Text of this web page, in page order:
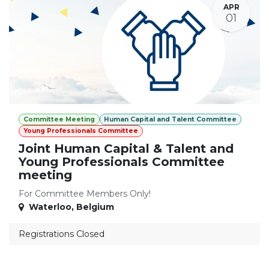
APR
01
Committee Meeting
Human Capital and Talent Committee
Young Professionals Committee
Joint Human Capital & Talent and
Young Professionals Committee
meeting
For Committee Members Only!
Waterloo, Belgium
Registrations Closed